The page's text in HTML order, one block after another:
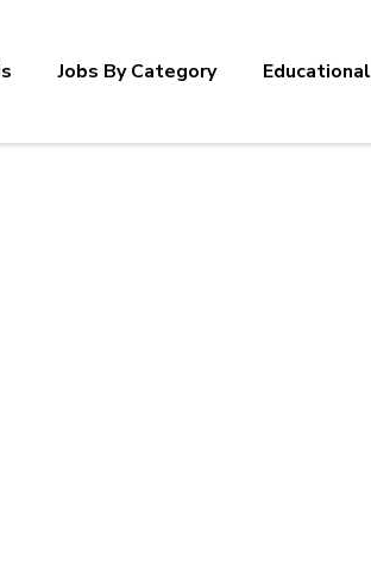
Jobs By Category Educational